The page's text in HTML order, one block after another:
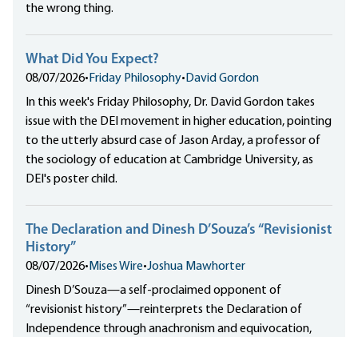
the wrong thing.
What Did You Expect?
08/07/2026• Friday Philosophy• David Gordon
In this week's Friday Philosophy, Dr. David Gordon takes
issue with the DEI movement in higher education, pointing
to the utterly absurd case of Jason Arday, a professor of
the sociology of education at Cambridge University, as
DEI's poster child.
The Declaration and Dinesh D’Souza’s “Revisionist
History”
08/07/2026• Mises Wire•Joshua Mawhorter
Dinesh D’Souza—a self-proclaimed opponent of
“revisionist history”—reinterprets the Declaration of
Independence through anachronism and equivocation,